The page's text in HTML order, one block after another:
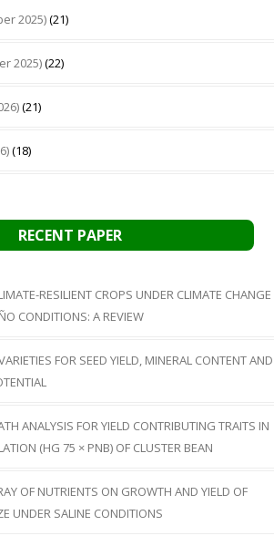
2025)(21)
2025)(22)
(21)
(18)
RECENT PAPER
RESILIENT CROPS UNDER CLIMATE CHANGE
CONDITIONS: A REVIEW
FOR SEED YIELD, MINERAL CONTENT AND
ANALYSIS FOR YIELD CONTRIBUTING TRAITS IN
(HG 75 × PNB) OF CLUSTER BEAN
OF NUTRIENTS ON GROWTH AND YIELD OF
UNDER SALINE CONDITIONS